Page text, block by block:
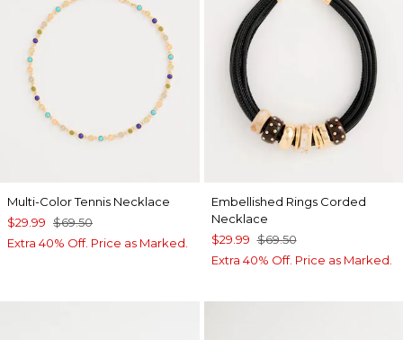
Multi-Color Tennis Necklace
$29.99 $69.50
Extra 40% Off. Price as Marked.
Embellished Rings Corded
Necklace
$29.99 $69.50
Extra 40% Off. Price as Marked.